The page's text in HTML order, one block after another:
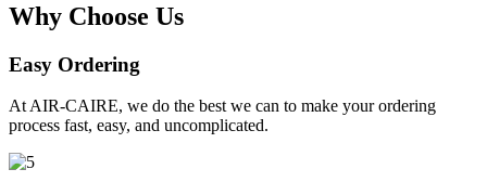
Why Choose Us
Easy Ordering
At AIR-CAIRE, we do the best we can to make your ordering
process fast, easy, and uncomplicated.